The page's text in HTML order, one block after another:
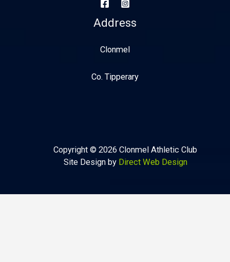
Address
Clonmel
Co. Tipperary
Copyright © 2026 Clonmel Athletic Club
Site Design by Direct Web Design